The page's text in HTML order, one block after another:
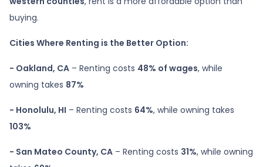
buying.
Cities Where Renting is the Better Option:
- Oakland, CA – Renting costs 48% of wages, while
owning takes 87%
- Honolulu, HI – Renting costs 64%, while owning takes
103%
- San Mateo County, CA – Renting costs 31%, while owning